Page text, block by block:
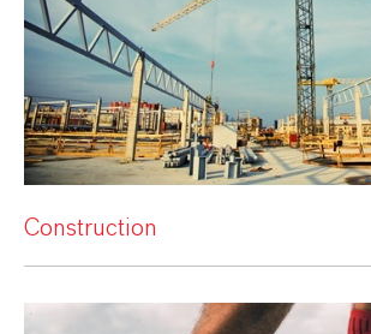
Construction